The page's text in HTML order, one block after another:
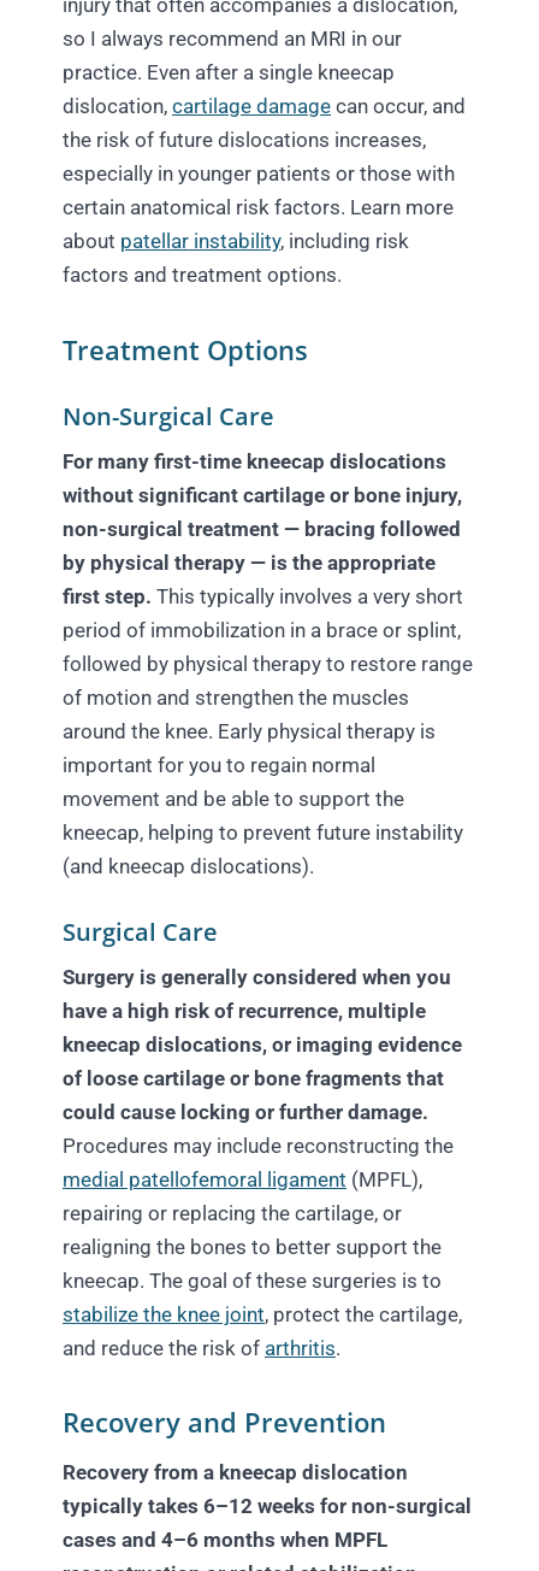
injury that often accompanies a dislocation,
so I always recommend an MRI in our
practice. Even after a single kneecap
dislocation, cartilage damage can occur, and
the risk of future dislocations increases,
especially in younger patients or those with
certain anatomical risk factors. Learn more
about patellar instability, including risk
factors and treatment options.
Treatment Options
Non-Surgical Care
For many first-time kneecap dislocations
without significant cartilage or bone injury,
non-surgical treatment — bracing followed
by physical therapy — is the appropriate
first step. This typically involves a very short
period of immobilization in a brace or splint,
followed by physical therapy to restore range
of motion and strengthen the muscles
around the knee. Early physical therapy is
important for you to regain normal
movement and be able to support the
kneecap, helping to prevent future instability
(and kneecap dislocations).
Surgical Care
Surgery is generally considered when you
have a high risk of recurrence, multiple
kneecap dislocations, or imaging evidence
of loose cartilage or bone fragments that
could cause locking or further damage.
Procedures may include reconstructing the
medial patellofemoral ligament (MPFL),
repairing or replacing the cartilage, or
realigning the bones to better support the
kneecap. The goal of these surgeries is to
stabilize the knee joint, protect the cartilage,
and reduce the risk of arthritis.
Recovery and Prevention
Recovery from a kneecap dislocation
typically takes 6–12 weeks for non-surgical
cases and 4–6 months when MPFL